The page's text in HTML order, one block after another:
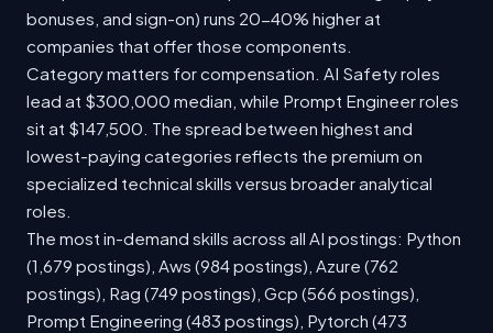
bonuses, and sign-on) runs 20-40% higher at
companies that offer those components.
Category matters for compensation. AI Safety roles
lead at $300,000 median, while Prompt Engineer roles
sit at $147,500. The spread between highest and
lowest-paying categories reflects the premium on
specialized technical skills versus broader analytical
roles.
The most in-demand skills across all AI postings: Python
(1,679 postings), Aws (984 postings), Azure (762
postings), Rag (749 postings), Gcp (566 postings),
Prompt Engineering (483 postings), Pytorch (473